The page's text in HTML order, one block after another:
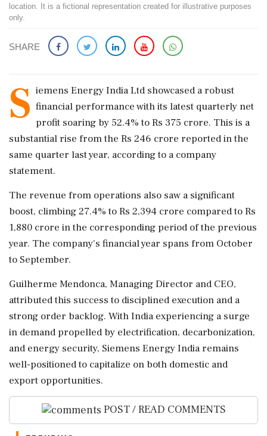
location. It is a fictional representation created for illustrative purposes
only.
SHARE
S iemens Energy India Ltd showcased a robust
financial performance with its latest quarterly net
profit soaring by 52.4% to Rs 375 crore. This is a
substantial rise from the Rs 246 crore reported in the
same quarter last year, according to a company
statement.
The revenue from operations also saw a significant
boost, climbing 27.4% to Rs 2,394 crore compared to Rs
1,880 crore in the corresponding period of the previous
year. The company's financial year spans from October
to September.
Guilherme Mendonca, Managing Director and CEO,
attributed this success to disciplined execution and a
strong order backlog. With India experiencing a surge
in demand propelled by electrification, decarbonization,
and energy security, Siemens Energy India remains
well-positioned to capitalize on both domestic and
export opportunities.
POST / READ COMMENTS